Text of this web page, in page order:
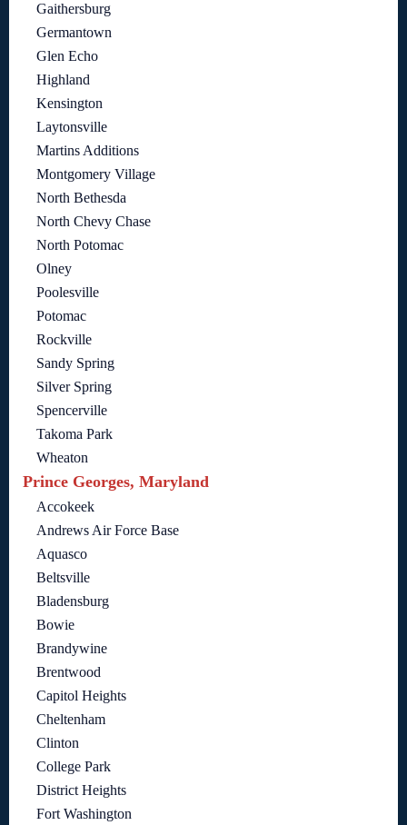
Gaithersburg
Germantown
Glen Echo
Highland
Kensington
Laytonsville
Martins Additions
Montgomery Village
North Bethesda
North Chevy Chase
North Potomac
Olney
Poolesville
Potomac
Rockville
Sandy Spring
Silver Spring
Spencerville
Takoma Park
Wheaton
Prince Georges, Maryland
Accokeek
Andrews Air Force Base
Aquasco
Beltsville
Bladensburg
Bowie
Brandywine
Brentwood
Capitol Heights
Cheltenham
Clinton
College Park
District Heights
Fort Washington